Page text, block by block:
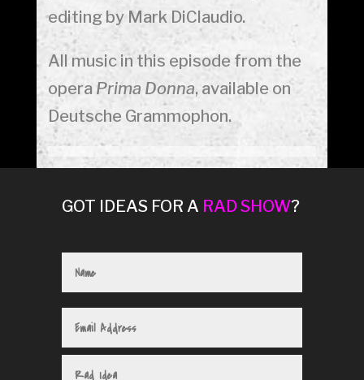
editing by Mark DiClaudio.
All music in this episode from the
opera Prima Donna, available on
Deutsche Grammophon.
GOT IDEAS FOR A RAD SHOW?